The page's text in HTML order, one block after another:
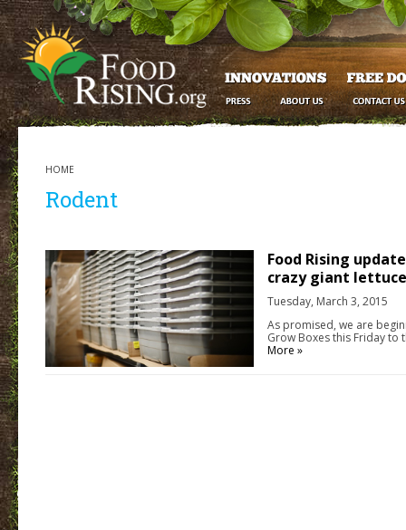
HOME
Rodent
Food Rising
crazy giant
Tuesday, March 3, 2015
As promised, we are
Grow Boxes this Friday to
More »